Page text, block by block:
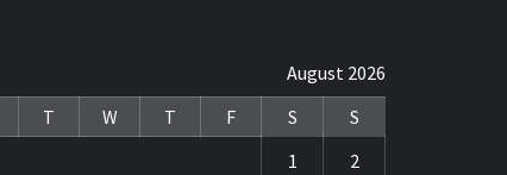
August 2026
T W T F S
S
1
2